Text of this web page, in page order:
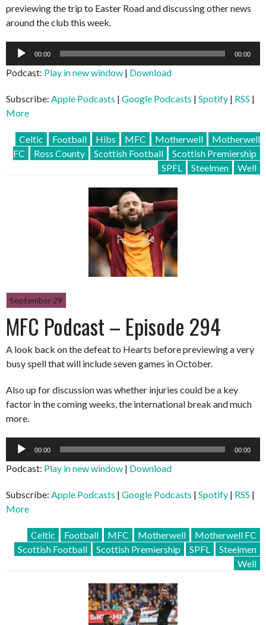
previewing the trip to Easter Road and discussing other news
around the club this week.
Audio
00:00 00:00
Podcast: Play in new window | Download
Subscribe: Apple Podcasts | Google Podcasts | Spotify | RSS |
More
Celtic Football Hibs MFC Motherwell
Motherwell
FC
Ross County Scottish Football
Scottish Premiership
SPFL
Steelmen Well
September 29
MFC Podcast – Episode 294
A look back on the defeat to Hearts before previewing a very
busy spell that will include seven games in October.
Also up for discussion was whether injuries could be a key
factor in the coming weeks, the international break and much
more.
Audio
00:00 00:00
Podcast: Play in new window | Download
Subscribe: Apple Podcasts | Google Podcasts | Spotify | RSS |
More
Celtic Football MFC Motherwell
Motherwell FC
Scottish Football
Scottish Premiership SPFL
Steelmen
Well